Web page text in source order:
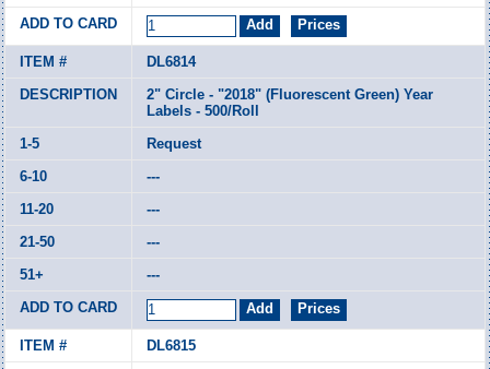
DL6814
2" Circle - "2018" (Fluorescent Green) Year
Labels - 500/Roll
Request
---
---
---
---
DL6815